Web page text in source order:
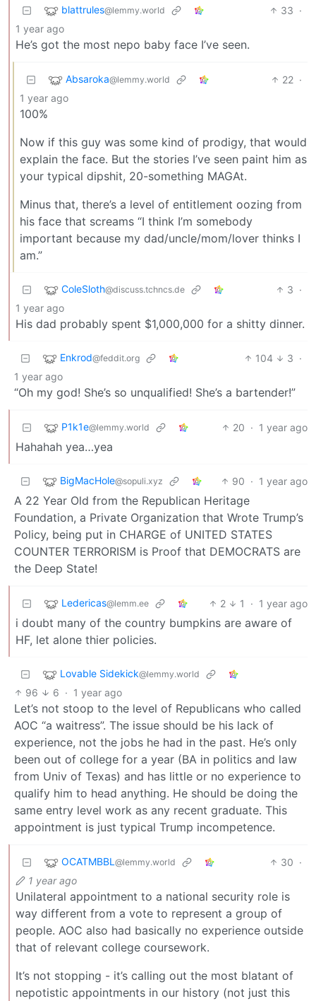
blattrules@lemmy.world 33 ·
1 year ago
He’s got the most nepo baby face I’ve seen.
Absaroka@lemmy.world 22 ·
1 year ago
100%
Now if this guy was some kind of prodigy, that would
explain the face. But the stories I’ve seen paint him as
your typical dipshit, 20-something MAGAt.
Minus that, there’s a level of entitlement oozing from
his face that screams “I think I’m somebody
important because my dad/uncle/mom/lover thinks I
am.”
ColeSloth@discuss.tchncs.de 3 ·
1 year ago
His dad probably spent $1,000,000 for a shitty dinner.
Enkrod@feddit.org 104 3 ·
1 year ago
“Oh my god! She’s so unqualified! She’s a bartender!”
P1k1e@lemmy.world 20 · 1 year ago
Hahahah yea…yea
BigMacHole@sopuli.xyz 90 · 1 year ago
A 22 Year Old from the Republican Heritage
Foundation, a Private Organization that Wrote Trump’s
Policy, being put in CHARGE of UNITED STATES
COUNTER TERRORISM is Proof that DEMOCRATS are
the Deep State!
Ledericas@lemm.ee 2 1 · 1 year ago
i doubt many of the country bumpkins are aware of
HF, let alone thier policies.
Lovable Sidekick@lemmy.world
96 6 · 1 year ago
Let’s not stoop to the level of Republicans who called
AOC “a waitress”. The issue should be his lack of
experience, not the jobs he had in the past. He’s only
been out of college for a year (BA in politics and law
from Univ of Texas) and has little or no experience to
qualify him to head anything. He should be doing the
same entry level work as any recent graduate. This
appointment is just typical Trump incompetence.
OCATMBBL @lemmy.world 30 ·
1 year ago
Unilateral appointment to a national security role is
way different from a vote to represent a group of
people. AOC also had basically no experience outside
that of relevant college coursework.
It’s not stopping - it’s calling out the most blatant of
nepotistic appointments in our history (not just this